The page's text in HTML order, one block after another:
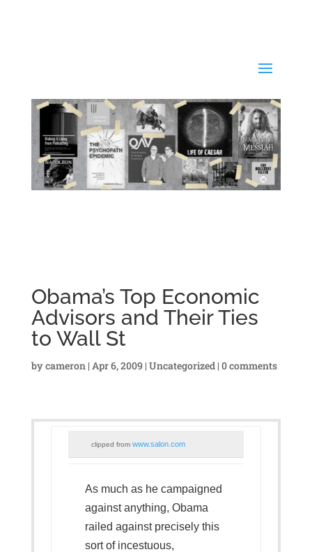
Obama’s Top Economic
Advisors and Their Ties
to Wall St
bycameron | Apr 6, 2009 | Uncategorized| 0 comments
clipped from www.salon.com
As much as he campaigned
against anything, Obama
railed against precisely this
sort of incestuous,